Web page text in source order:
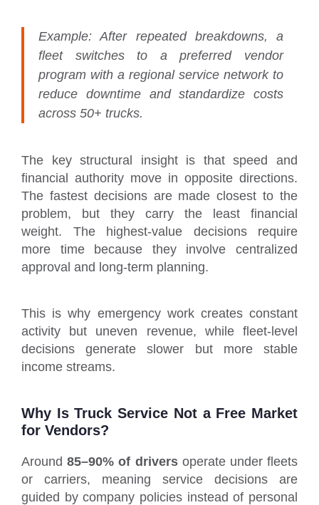
Example: After repeated breakdowns, a
fleet switches to a preferred vendor
program with a regional service network to
reduce downtime and standardize costs
across 50+ trucks.
The key structural insight is that speed and
financial authority move in opposite directions.
The fastest decisions are made closest to the
problem, but they carry the least financial
weight. The highest-value decisions require
more time because they involve centralized
approval and long-term planning.
This is why emergency work creates constant
activity but uneven revenue, while fleet-level
decisions generate slower but more stable
income streams.
Why Is Truck Service Not a Free Market
for Vendors?
Around85–90% of driversoperate under fleets
or carriers, meaning service decisions are
guided by company policies instead of personal